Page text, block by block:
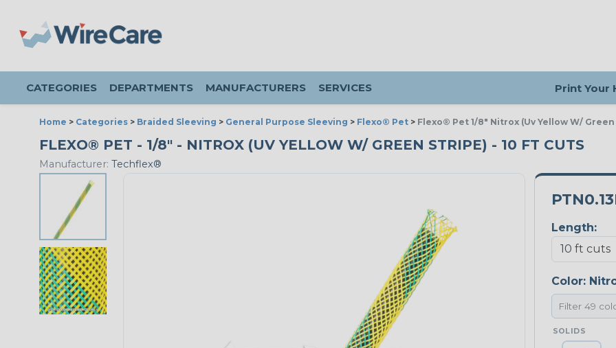
CATEGORIES DEPARTMENTS MANUFACTURERS SERVICES Print Your
Home > Categories > Braided Sleeving > General Purpose Sleeving > Flexo® Pet > Flexo® Pet 1/8" Nitrox (Uv Yellow W/
FLEXO® PET - 1/8" - NITROX (UV YELLOW W/ GREEN STRIPE) - 10 FT CUTS
Manufacturer: Techflex®
Length:
Color:
SOLIDS